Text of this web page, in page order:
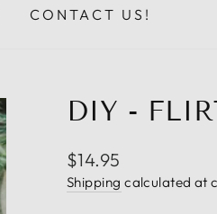
CONTACT US!
DIY -
Regular
price
$14.95
Shipping calculated at